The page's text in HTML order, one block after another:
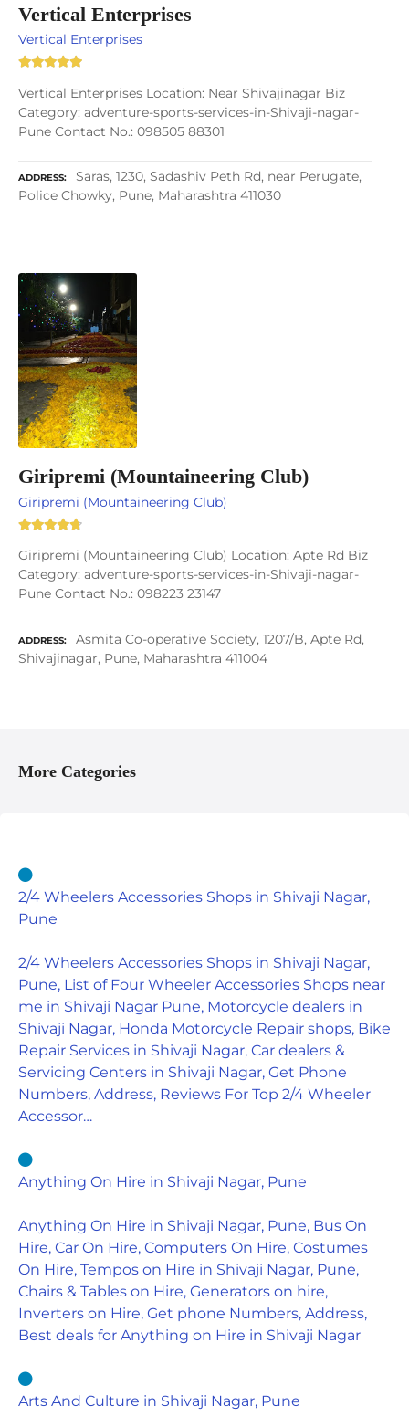
Vertical Enterprises
Vertical Enterprises
Vertical Enterprises Location: Near Shivajinagar Biz
Category: adventure-sports-services-in-Shivaji-nagar-
Pune Contact No.: 098505 88301
ADDRESS
Saras, 1230, Sadashiv Peth Rd, near Perugate,
Police Chowky, Pune, Maharashtra 411030
Giripremi (Mountaineering Club)
Giripremi (Mountaineering Club)
Giripremi (Mountaineering Club) Location: Apte Rd Biz
Category: adventure-sports-services-in-Shivaji-nagar-
Pune Contact No.: 098223 23147
ADDRESS
Asmita Co-operative Society, 1207/B, Apte Rd,
Shivajinagar, Pune, Maharashtra 411004
More Categories
2/4 Wheelers Accessories Shops in Shivaji Nagar,
Pune
2/4 Wheelers Accessories Shops in Shivaji Nagar,
Pune, List of Four Wheeler Accessories Shops near
me in Shivaji Nagar Pune, Motorcycle dealers in
Shivaji Nagar, Honda Motorcycle Repair shops, Bike
Repair Services in Shivaji Nagar, Car dealers &
Servicing Centers in Shivaji Nagar, Get Phone
Numbers, Address, Reviews For Top 2/4 Wheeler
Accessor…
Anything On Hire in Shivaji Nagar, Pune
Anything On Hire in Shivaji Nagar, Pune, Bus On
Hire, Car On Hire, Computers On Hire, Costumes
On Hire, Tempos on Hire in Shivaji Nagar, Pune,
Chairs & Tables on Hire, Generators on hire,
Inverters on Hire, Get phone Numbers, Address,
Best deals for Anything on Hire in Shivaji Nagar
Arts And Culture in Shivaji Nagar, Pune